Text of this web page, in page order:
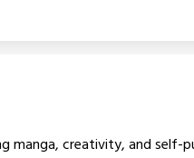
manga, creativity, and self-